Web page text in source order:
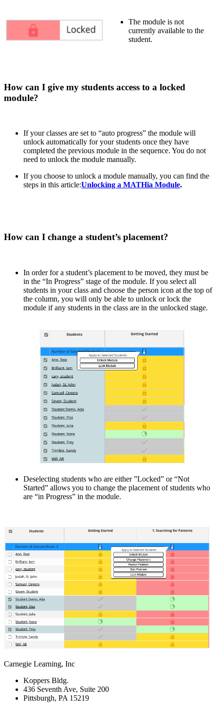
The module is not
currently available to the
student.
How can I give my students access to a locked
module?
If your classes are set to “auto progress” the module will
unlock automatically for your students once they have
completed the previous module in the sequence. You do not
need to unlock the module manually.
If you choose to unlock a module manually, you can find the
steps in this article:Unlocking a MATHia Module.
How can I change a student’s placement?
In order for a student’s placement to be moved, they must be
in the “In Progress” stage of the module. If you select all
students in your class and choose the person icon at the top of
the column, you will only be able to unlock or lock the
module if any students in the class are in the unlocked stage.
Deselecting students who are either ”Locked” or “Not
Started” allows you to change the placement of students who
are “in Progress” in the module.
Carnegie Learning, Inc
Koppers Bldg.
436 Seventh Ave, Suite 200
Pittsburgh, PA 15219